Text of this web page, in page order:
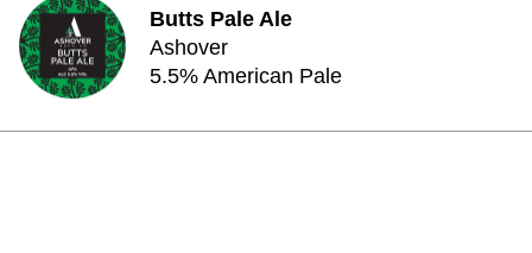
Butts Pale Ale
Ashover
5.5% American Pale